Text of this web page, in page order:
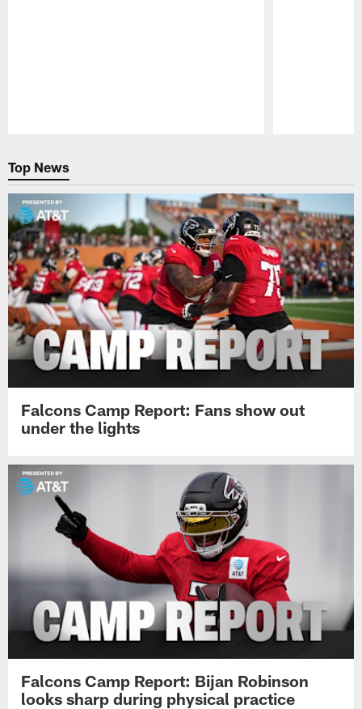
Top News
Falcons Camp Report: Fans show out
under the lights
Falcons Camp Report: Bijan Robinson
looks sharp during physical practice